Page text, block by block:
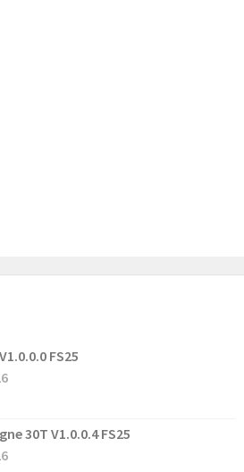
FS25
30T V1.0.0.4 FS25